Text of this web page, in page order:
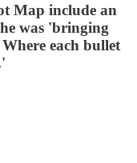
Map include an
was 'bringing
each bullet